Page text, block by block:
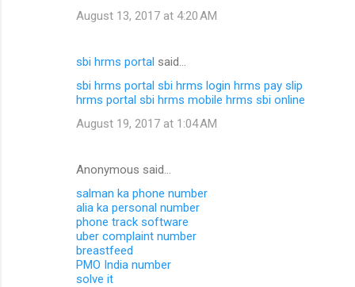
August 13, 2017 at 4:20 AM
sbi hrms portal said…
sbi hrms portal sbi hrms login hrms pay slip
hrms portal sbi hrms mobile hrms sbi online
August 19, 2017 at 1:04 AM
Anonymous said…
salman ka phone number
alia ka personal number
phone track software
uber complaint number
breastfeed
PMO India number
solve it